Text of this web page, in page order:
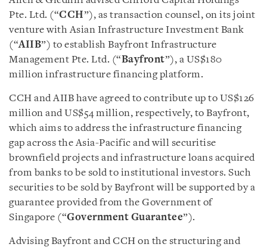
Pte. Ltd. (“CCH”), as transaction counsel, on its joint
venture with Asian Infrastructure Investment Bank
(“AIIB”) to establish Bayfront Infrastructure
Management Pte. Ltd. (“Bayfront”), a US$180
million infrastructure financing platform.
CCH and AIIB have agreed to contribute up to US$126
million and US$54 million, respectively, to Bayfront,
which aims to address the infrastructure financing
gap across the Asia-Pacific and will securitise
brownfield projects and infrastructure loans acquired
from banks to be sold to institutional investors. Such
securities to be sold by Bayfront will be supported by a
guarantee provided from the Government of
Singapore (“Government Guarantee”).
Advising Bayfront and CCH on the structuring and